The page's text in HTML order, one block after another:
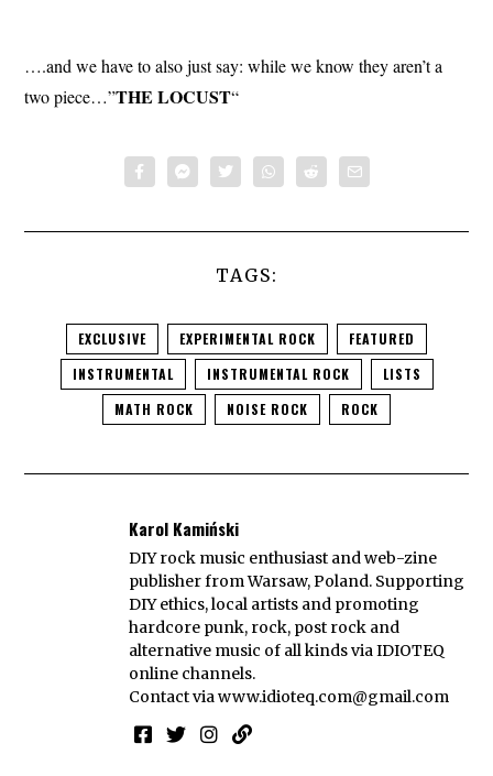
….and we have to also just say: while we know they aren’t a
two piece…”THE LOCUST“
TAGS:
EXCLUSIVE EXPERIMENTAL ROCK
FEATURED
INSTRUMENTAL
INSTRUMENTAL ROCK
LISTS
MATH ROCK
NOISE ROCK ROCK
Karol Kamiński
DIY rock music enthusiast and web-zine
publisher from Warsaw, Poland. Supporting
DIY ethics, local artists and promoting
hardcore punk, rock, post rock and
alternative music of all kinds via IDIOTEQ
online channels.
Contact viawww.idioteq.com@gmail.com